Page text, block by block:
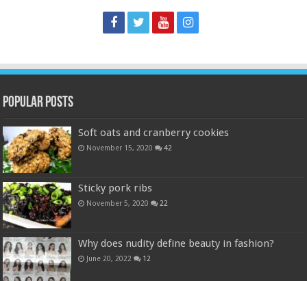
Popular Posts
Soft oats and cranberry cookies
November 15, 2020 42
Sticky pork ribs
November 5, 2020 22
Why does nudity define beauty in fashion?
June 20, 2022 12